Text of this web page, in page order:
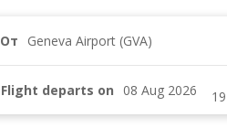
От Geneva Airport (GVA)
Flight departs on